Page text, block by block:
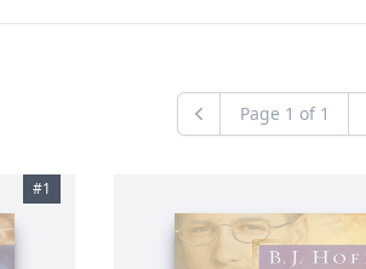
Previous
Page 1 of 1
#1